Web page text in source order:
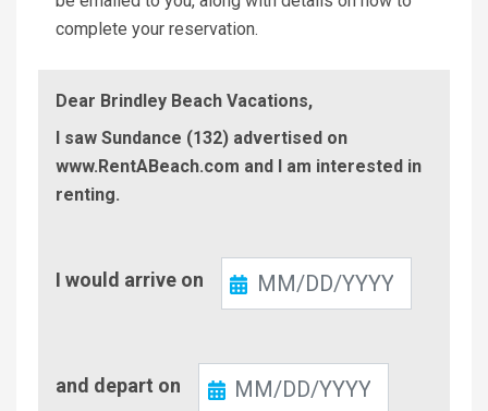
complete your reservation.
Dear Brindley Beach Vacations,
I saw Sundance (132) advertised on
www.RentABeach.com and I am interested in
renting.
In
I would arrive on
Out
and depart on